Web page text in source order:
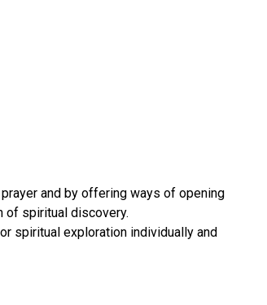
and by offering ways of opening
of spiritual discovery.
spiritual exploration individually and